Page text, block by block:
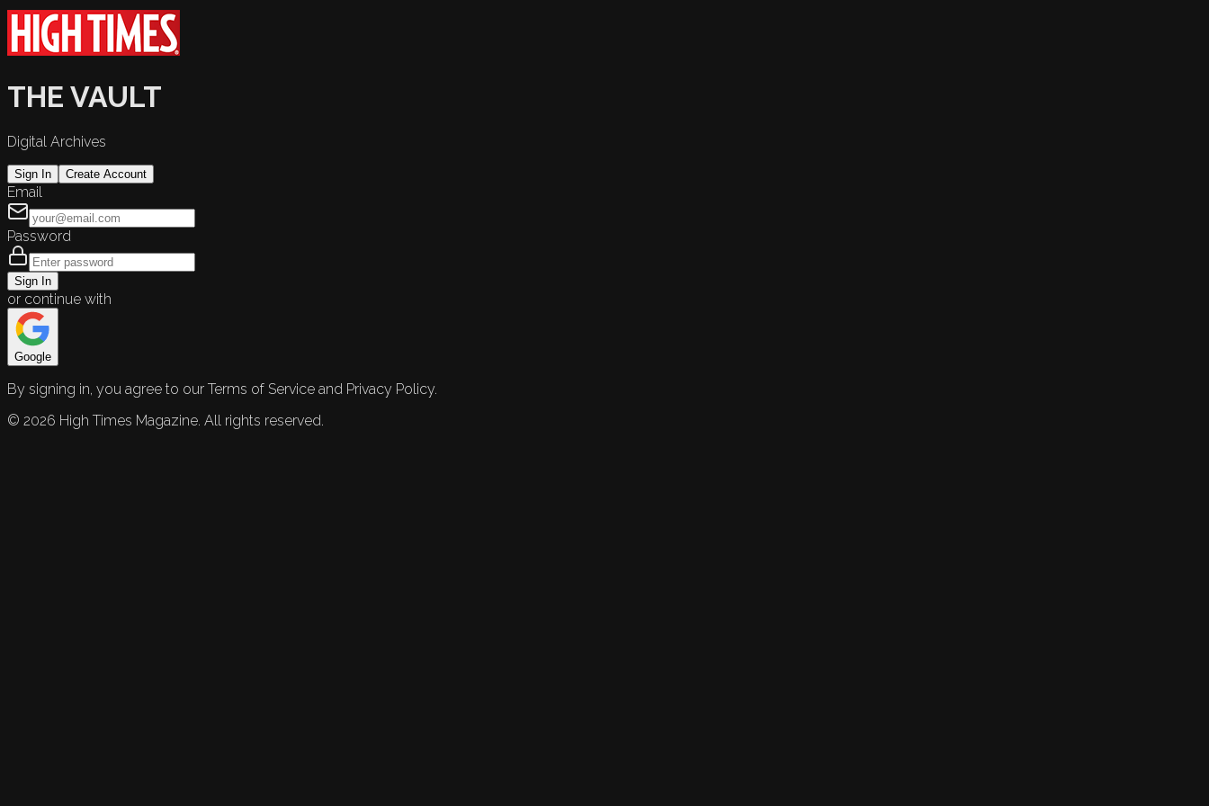
THE VAULT
Digital Archives
Sign In Create Account
Email
Password
Sign In
or continue with
Google
By signing in, you agree to our Terms of Service and Privacy Policy.
© 2026 High Times Magazine. All rights reserved.